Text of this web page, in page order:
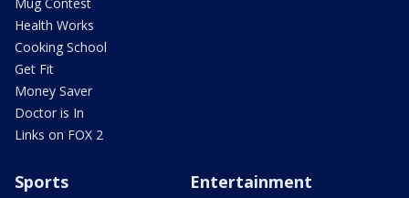
Health Works
Cooking School
Get Fit
Money Saver
Doctor is In
Links on FOX 2
Sports Entertainment